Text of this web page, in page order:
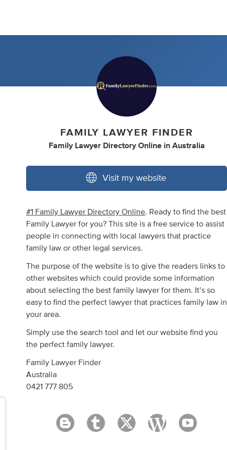
FAMILY LAWYER FINDER
Family Lawyer Directory Online in Australia
Visit my website
#1 Family Lawyer Directory Online. Ready to find the best
Family Lawyer for you? This site is a free service to assist
people in connecting with local lawyers that practice
family law or other legal services.
The purpose of the website is to give the readers links to
other websites which could provide some information
about selecting the best family lawyer for them. It’s so
easy to find the perfect lawyer that practices family law in
your area.
Simply use the search tool and let our website find you
the perfect family lawyer.
Family Lawyer Finder
Australia
0421 777 805